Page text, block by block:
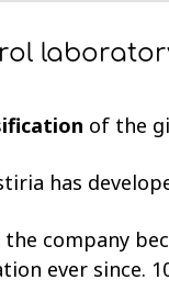
of the
has
company
ever since.